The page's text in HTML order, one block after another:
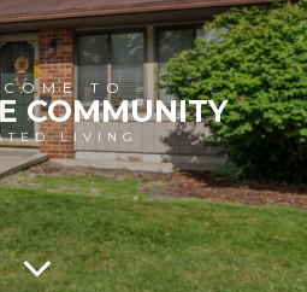
TO
COMMUNITY
LIVING